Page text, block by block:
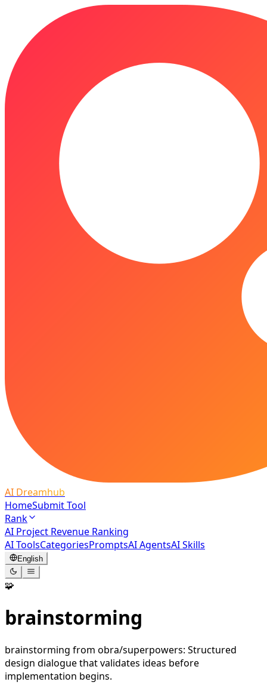
AI Dreamhub
HomeSubmit Tool
Rank
AI Project Revenue Ranking
AI ToolsCategoriesPromptsAI AgentsAI Skills
English
🧩
brainstorming
brainstorming from obra/superpowers: Structured
design dialogue that validates ideas before
implementation begins.